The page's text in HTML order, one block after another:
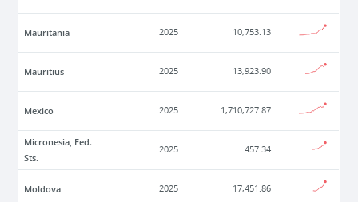
Mauritania 2025 10,753.13
Mauritius 2025 13,923.90
Mexico 2025 1,710,727.87
Micronesia, Fed.
Sts.
2025 457.34
Moldova 2025 17,451.86